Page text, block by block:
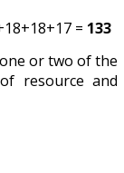
= 133
or two of the
resource and